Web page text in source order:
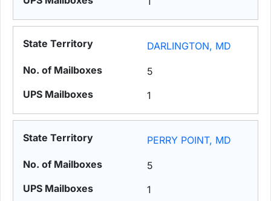
DARLINGTON, MD
5
1
PERRY POINT, MD
5
1